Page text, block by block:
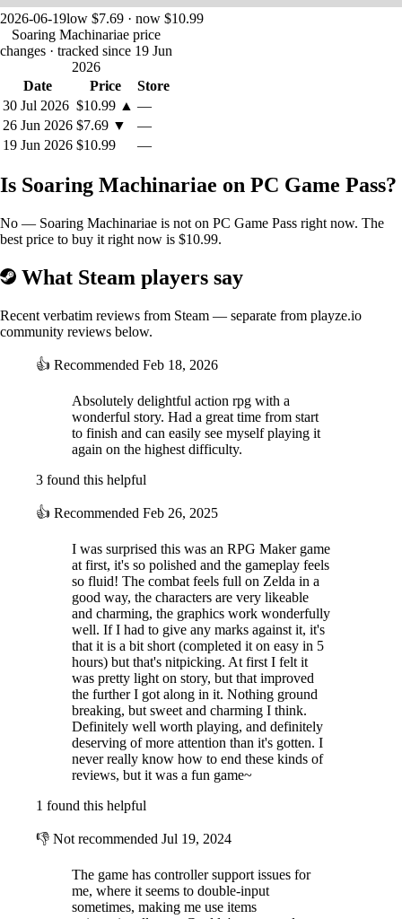
All characters' lines are fully voiced in Japanese by professional voice
actors.
This includes not only scenes, but shouts in battle as well.
2026-06-19low $7.69 · now $10.99
Soaring Machinariae price
changes · tracked since 19 Jun
2026
Date
Price
Store
30 Jul 2026 $10.99 ▲ —
26 Jun 2026 $7.69 ▼
—
19 Jun 2026 $10.99 —
Is Soaring Machinariae on PC Game Pass?
No — Soaring Machinariae is not on PC Game Pass right now. The
best price to buy it right now is $10.99.
What Steam players say
Recent verbatim reviews from Steam — separate from playze.io
community reviews below.
👍 Recommended Feb 18, 2026
Absolutely delightful action rpg with a
wonderful story. Had a great time from start
to finish and can easily see myself playing it
again on the highest difficulty.
3 found this helpful
👍 Recommended Feb 26, 2025
I was surprised this was an RPG Maker game
at first, it's so polished and the gameplay feels
so fluid! The combat feels full on Zelda in a
good way, the characters are very likeable
and charming, the graphics work wonderfully
well. If I had to give any marks against it, it's
that it is a bit short (completed it on easy in 5
hours) but that's nitpicking. At first I felt it
was pretty light on story, but that improved
the further I got along in it. Nothing ground
breaking, but sweet and charming I think.
Definitely well worth playing, and definitely
deserving of more attention than it's gotten. I
never really know how to end these kinds of
reviews, but it was a fun game~
1 found this helpful
👎 Not recommended Jul 19, 2024
The game has controller support issues for
me, where it seems to double-input
sometimes, making me use items